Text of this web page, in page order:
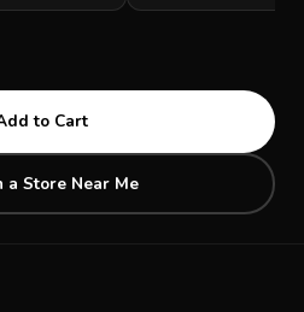
to Cart
a Store Near Me